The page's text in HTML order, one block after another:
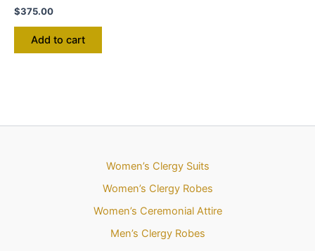
$375.00
Add to cart
Women’s Clergy Suits
Women’s Clergy Robes
Women’s Ceremonial Attire
Men’s Clergy Robes